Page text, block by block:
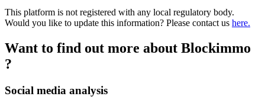
This platform is not registered with any local regulatory body.
Would you like to update this information? Please contact us here.
Want to find out more about Blockimmo
?
Social media analysis